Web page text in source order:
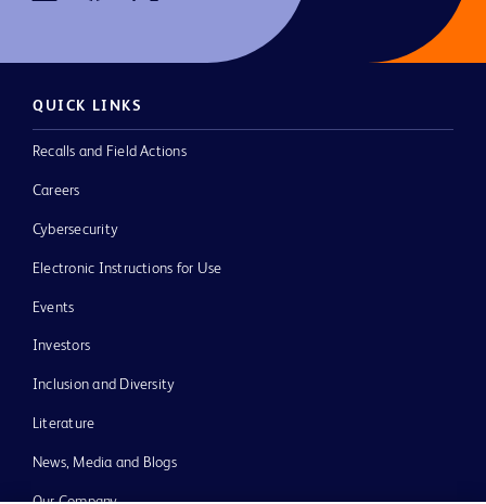
QUICK LINKS
Recalls and Field Actions
Careers
Cybersecurity
Electronic Instructions for Use
Events
Investors
Inclusion and Diversity
Literature
News, Media and Blogs